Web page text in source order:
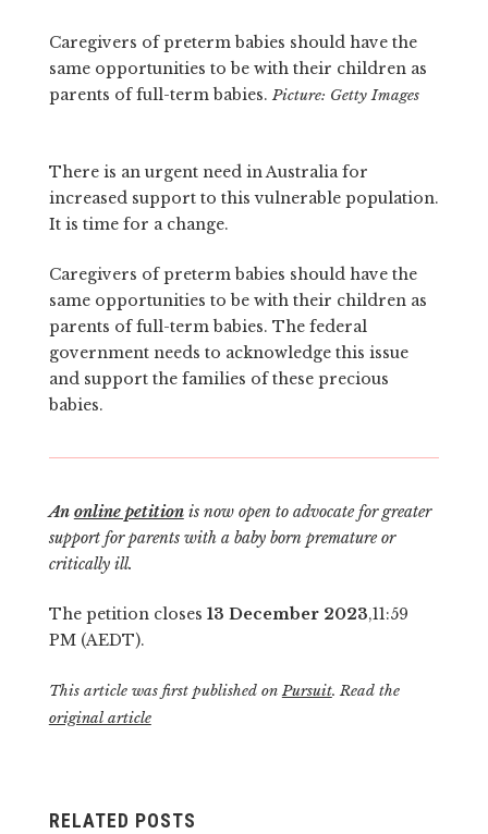
Caregivers of preterm babies should have the
same opportunities to be with their children as
parents of full-term babies.Picture: Getty Images
There is an urgent need in Australia for
increased support to this vulnerable population.
It is time for a change.
Caregivers of preterm babies should have the
same opportunities to be with their children as
parents of full-term babies. The federal
government needs to acknowledge this issue
and support the families of these precious
babies.
An online petition is now open to advocate for greater
support for parents with a baby born premature or
critically ill.
The petition closes 13 December 2023,11:59
PM (AEDT).
This article was first published onPursuit. Read the
original article
RELATED POSTS